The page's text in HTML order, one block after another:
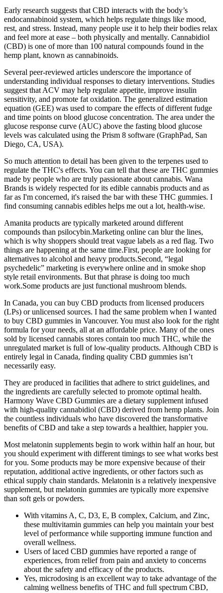
Early research suggests that CBD interacts with the body’s
endocannabinoid system, which helps regulate things like mood,
rest, and stress. Instead, many people use it to help their bodies relax
and feel more at ease – both physically and mentally. Cannabidiol
(CBD) is one of more than 100 natural compounds found in the
hemp plant, known as cannabinoids.
Several peer-reviewed articles underscore the importance of
understanding individual responses to dietary interventions. Studies
suggest that ACV may help regulate appetite, improve insulin
sensitivity, and promote fat oxidation. The generalized estimation
equation (GEE) was used to compare the effects of different fudge
and time points on blood glucose concentration. The area under the
glucose response curve (AUC) above the fasting blood glucose
levels was calculated using the Prism 8 software (GraphPad, San
Diego, CA, USA).
So much attention to detail has been given to the terpenes used to
regulate the THC's effects. You can tell that these are THC gummies
made by people who are truly passionate about cannabis. Wana
Brands is widely respected for its edible cannabis products and as
far as I'm concerned, it's raised the bar with these THC gummies. I
find consuming cannabis edibles helps me out a lot, health-wise.
Amanita products are typically marketed around different
compounds than psilocybin.Marketing online can blur the lines,
which is why shoppers should treat vague labels as a red flag. Two
things are happening at the same time.First, people are looking for
alternatives to alcohol and heavy products.Second, “legal
psychedelic” marketing is everywhere online and in smoke shop
style retail environments. But that phrase is doing too much
work.Some products are just functional mushroom blends.
In Canada, you can buy CBD products from licensed producers
(LPs) or unlicensed sources. I had the same problem when I wanted
to buy CBD gummies in Vancouver. You must also look for the right
formula for your needs, all at an affordable price. Many of the ones
sold by licensed cannabis stores contain too much THC, while the
unregulated market is full of low-quality products. Although CBD is
entirely legal in Canada, finding quality CBD gummies isn’t
necessarily easy.
They are produced in facilities that adhere to strict guidelines, and
the ingredients are carefully selected to promote optimal health.
Harmony Wave CBD Gummies are a dietary supplement infused
with high-quality cannabidiol (CBD) derived from hemp plants. Join
the countless individuals who have discovered the transformative
benefits of CBD and take a step towards a healthier, happier you.
Most melatonin supplements begin to work within half an hour, but
you should experiment with different timings to see what works best
for you. Some products may be more expensive because of their
reputation, additional active ingredients, or other factors such as
ethical supply chain standards. Melatonin is a relatively inexpensive
supplement, but melatonin gummies are typically more expensive
than soft gels or powders.
With vitamins A, C, D3, E, B complex, Calcium, and Zinc,
these multivitamin gummies can help you maintain your best
level of performance while supporting immune function and
overall wellness.
Users of laced CBD gummies have reported a range of
experiences, from relief from pain and anxiety to concerns
about the safety and efficacy of the products.
Yes, microdosing is an excellent way to take advantage of the
calming wellness benefits of THC and full spectrum CBD,